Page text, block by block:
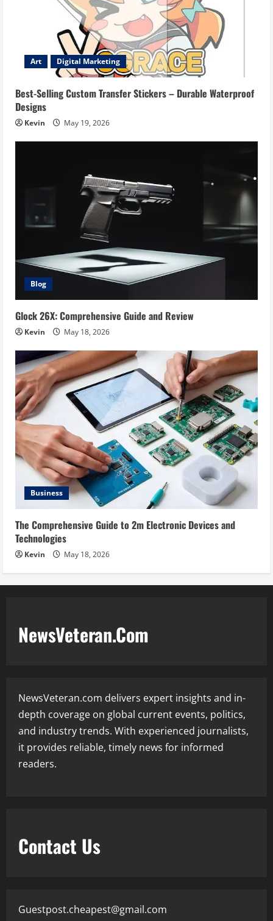
Art Digital Marketing
Best-Selling Custom Transfer Stickers – Durable Waterproof
Designs
Kevin May 19, 2026
Blog
Glock 26X: Comprehensive Guide and Review
Kevin May 18, 2026
Business
The Comprehensive Guide to 2m Electronic Devices and
Technologies
Kevin May 18, 2026
NewsVeteran.Com
NewsVeteran.com delivers expert insights and in-
depth coverage on global current events, politics,
and industry trends. With experienced journalists,
it provides reliable, timely news for informed
readers.
Contact Us
Guestpost.cheapest@gmail.com